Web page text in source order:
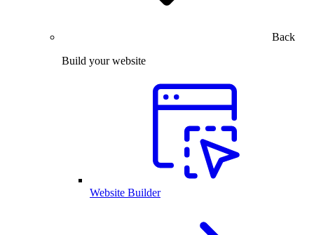
Back
Build your website
Website Builder